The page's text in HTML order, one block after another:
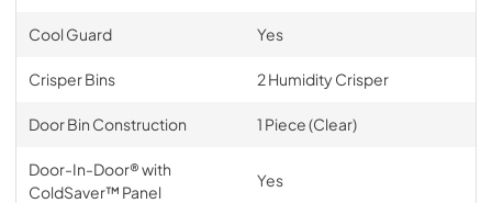
Cool Guard Yes
Crisper Bins 2 Humidity Crisper
Door Bin Construction 1 Piece (Clear)
Door-In-Door® with
ColdSaver™ Panel
Yes